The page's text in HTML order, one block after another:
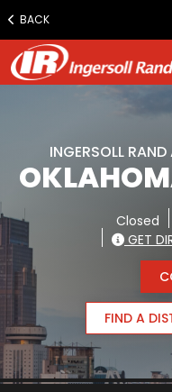
to
content
BACK
INGERSOLL
Closed
GET
FIND A